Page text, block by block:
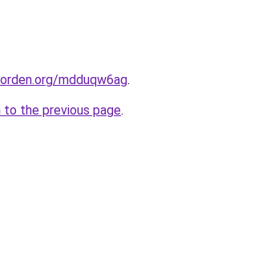
mdduqw6ag.
to the previous page.